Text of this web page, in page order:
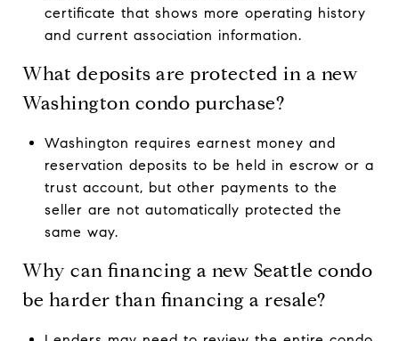
certificate that shows more operating history
and current association information.
What deposits are protected in a new
Washington condo purchase?
Washington requires earnest money and
reservation deposits to be held in escrow or a
trust account, but other payments to the
seller are not automatically protected the
same way.
Why can financing a new Seattle condo
be harder than financing a resale?